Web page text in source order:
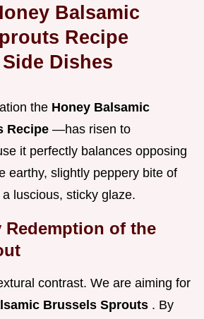
Balsamic
Recipe
Dishes
the Honey Balsamic
Recipe —has risen to
it perfectly balances opposing
earthy, slightly peppery bite of
luscious, sticky glaze.
Redemption of the
contrast. We are aiming for
Brussels Sprouts . By